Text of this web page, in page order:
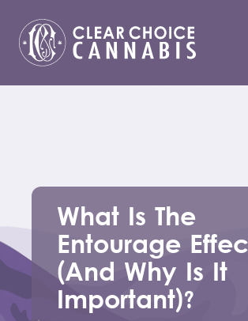
What Is The
Entourage
(And Why Is It
Important)?